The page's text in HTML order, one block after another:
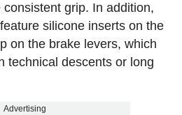
grip. In addition,
silicone inserts on the
on the brake levers, which
technical descents or long
Advertising